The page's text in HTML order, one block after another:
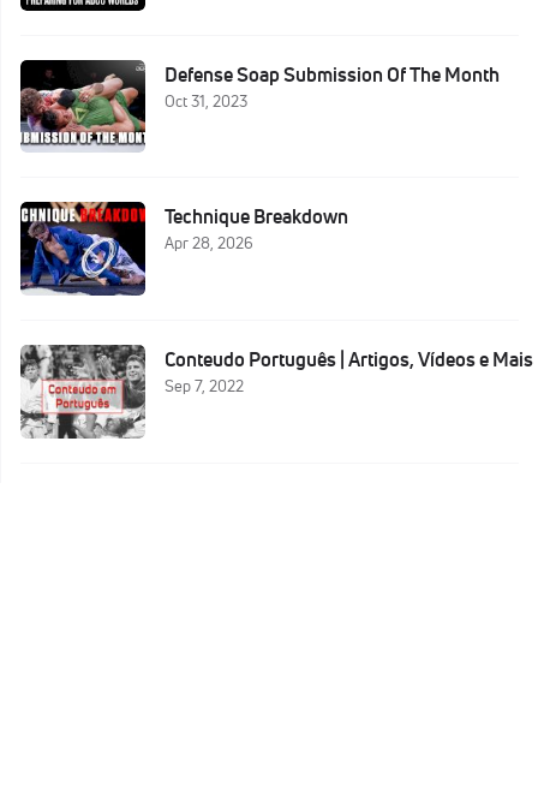
Defense Soap Submission Of The Month
Oct 31, 2023
Technique Breakdown
Apr 28, 2026
Conteudo Português | Artigos, Vídeos e Mais
Sep 7, 2022